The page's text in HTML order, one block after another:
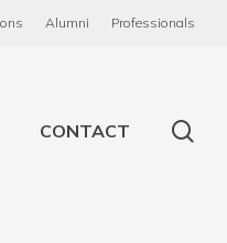
Alumni Professionals
CONTACT